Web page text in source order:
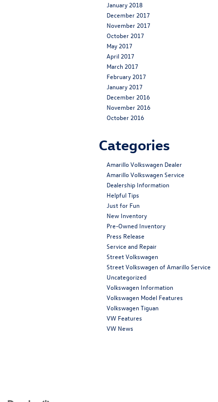
January 2018
December 2017
November 2017
October 2017
May 2017
April 2017
March 2017
February 2017
January 2017
December 2016
November 2016
October 2016
Categories
Amarillo Volkswagen Dealer
Amarillo Volkswagen Service
Dealership Information
Helpful Tips
Just for Fun
New Inventory
Pre-Owned Inventory
Press Release
Service and Repair
Street Volkswagen
Street Volkswagen of Amarillo Service
Uncategorized
Volkswagen Information
Volkswagen Model Features
Volkswagen Tiguan
VW Features
VW News